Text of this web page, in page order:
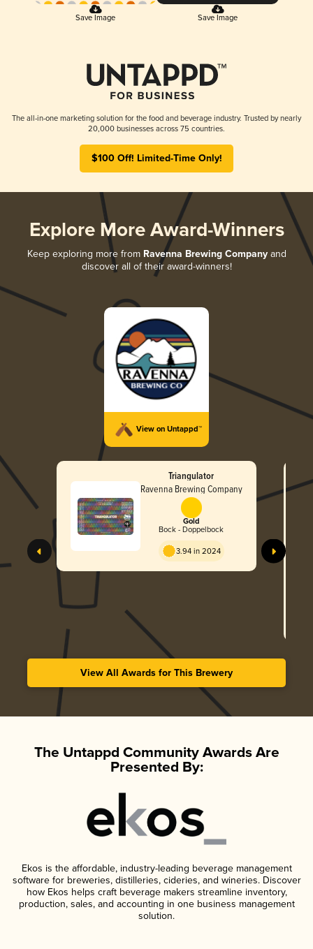
Save Image Save Image
The all-in-one marketing solution for the food and beverage industry. Trusted by nearly
20,000 businesses across 75 countries.
$100 Off! Limited-Time Only!
Explore More Award-Winners
Keep exploring more from Ravenna Brewing Companyand
discover all of their award-winners!
View on Untappd™
Triangulator
Ravenna Brewing Company
Gold
Bock - Doppelbock
3.94 in 2024
View All Awards for This Brewery
The Untappd Community Awards Are
Presented By:
Ekos is the affordable, industry-leading beverage management
software for breweries, distilleries, cideries, and wineries. Discover
how Ekos helps craft beverage makers streamline inventory,
production, sales, and accounting in one business management
solution.